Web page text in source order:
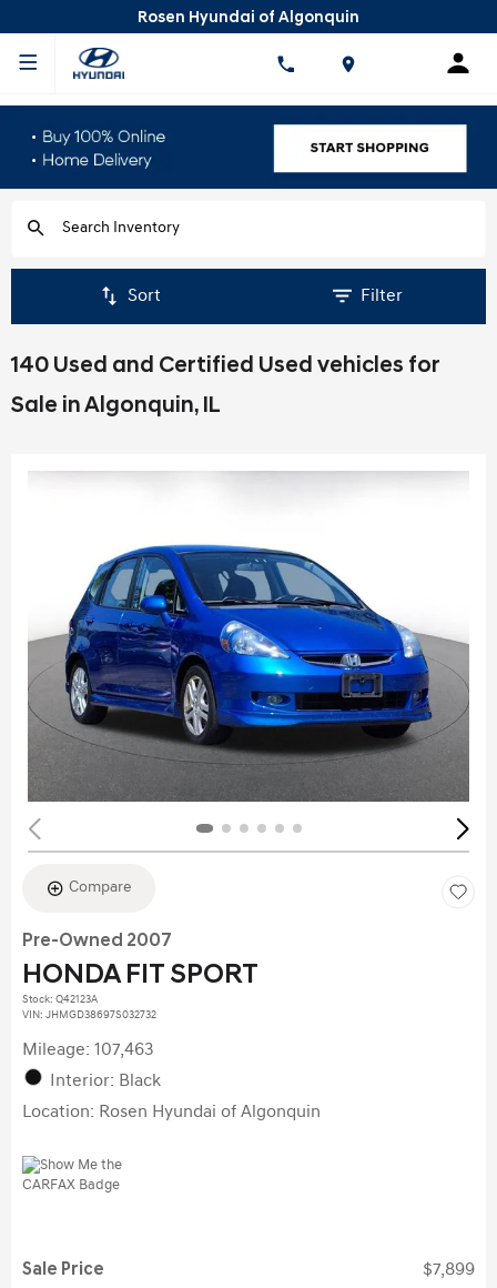
Rosen Hyundai of Algonquin
Sort Filter
140 Used and Certified Used vehicles for
Sale in Algonquin, IL
Compare
Pre-Owned 2007
HONDA FIT SPORT
Stock: Q42123A
VIN: JHMGD38697S032732
Mileage: 107,463
Interior: Black
Location: Rosen Hyundai of Algonquin
Sale Price $7,899